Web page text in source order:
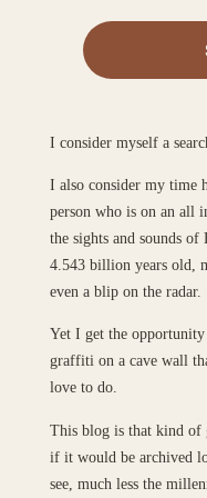
I consider myself a
I also consider my time
person who is on an all
the sights and sounds
4.543 billion years old,
even a blip on the radar.
Yet I get the
graffiti on a cave wall
love to do.
This blog is that kind of
if it would be archived
see, much less the